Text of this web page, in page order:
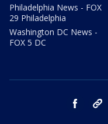
Philadelphia News - FOX
29 Philadelphia
Washington DC News -
FOX 5 DC
facebook